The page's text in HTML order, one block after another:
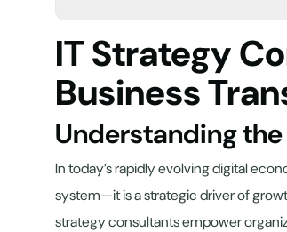
IT Strategy
Business
Understanding
In today’s rapidly evolving digital
system—it is a strategic driver of
strategy consultants empower